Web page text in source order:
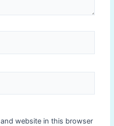
website in this browser